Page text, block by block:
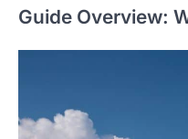
Guide Overview: